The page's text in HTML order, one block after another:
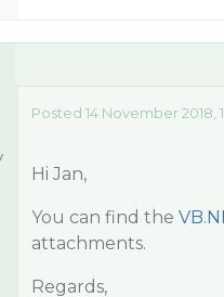
Posted 14 November 2018,
Hi Jan,
You can find the
attachments.
Regards,